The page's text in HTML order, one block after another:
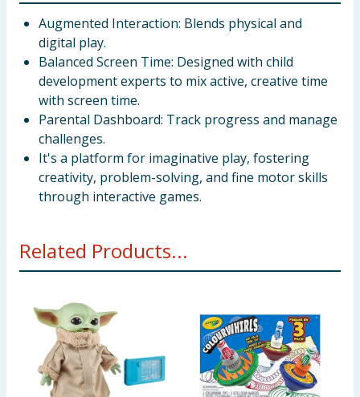
Augmented Interaction: Blends physical and
digital play.
Balanced Screen Time: Designed with child
development experts to mix active, creative time
with screen time.
Parental Dashboard: Track progress and manage
challenges.
It's a platform for imaginative play, fostering
creativity, problem-solving, and fine motor skills
through interactive games.
Related Products...